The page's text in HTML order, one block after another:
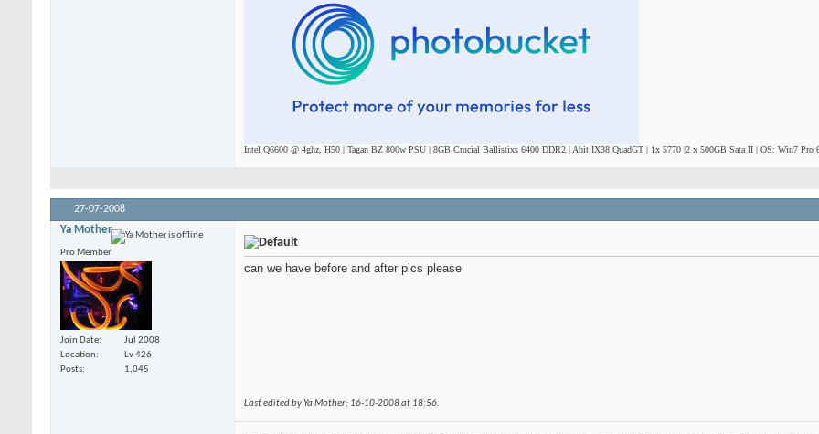
Intel Q6600 @ 4ghz, H50 | Tagan BZ 800w PSU | 8GB Crucial Ballistixs 6400 DDR2 | Abit IX38 QuadGT | 1x 5770 |2 x 500GB Sata II | OS: Win7 Pro
27-07-2008
Ya Mother
Pro Member
Join Date
Jul 2008
Location
Lv 426
Posts
1,045
can we have before and after pics please
Last edited by Ya Mother; 16-10-2008 at 18:56.